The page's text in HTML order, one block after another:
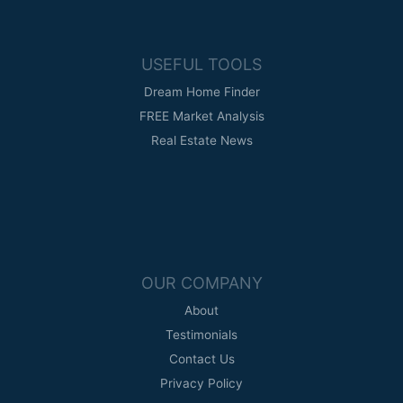
USEFUL TOOLS
Dream Home Finder
FREE Market Analysis
Real Estate News
OUR COMPANY
About
Testimonials
Contact Us
Privacy Policy